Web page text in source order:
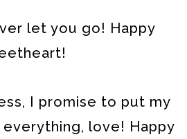
let you go! Happy
I promise to put my
love! Happy